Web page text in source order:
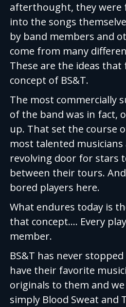
afterthought, they were
into the songs
by band members and
come from many
These are the ideas
concept of BS&T.
The most commercially
of the band was in fact,
up. That set the course
most talented musicians
revolving door for stars
between their tours.
bored players here.
What endures today is
that concept…. Every
member.
BS&T has never
have their favorite
originals to them and
simply Blood Sweat and